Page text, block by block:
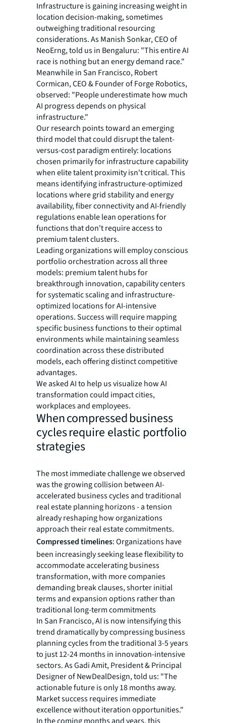
Infrastructure is gaining increasing weight in
location decision-making, sometimes
outweighing traditional resourcing
considerations. As Manish Sonkar, CEO of
NeoErng, told us in Bengaluru: "This entire AI
race is nothing but an energy demand race."
Meanwhile in San Francisco, Robert
Cormican, CEO & Founder of Forge Robotics,
observed: "People underestimate how much
AI progress depends on physical
infrastructure."
Our research points toward an emerging
third model that could disrupt the talent-
versus-cost paradigm entirely: locations
chosen primarily for infrastructure capability
when elite talent proximity isn't critical. This
means identifying infrastructure-optimized
locations where grid stability and energy
availability, fiber connectivity and AI-friendly
regulations enable lean operations for
functions that don't require access to
premium talent clusters.
Leading organizations will employ conscious
portfolio orchestration across all three
models: premium talent hubs for
breakthrough innovation, capability centers
for systematic scaling and infrastructure-
optimized locations for AI-intensive
operations. Success will require mapping
specific business functions to their optimal
environments while maintaining seamless
coordination across these distributed
models, each offering distinct competitive
advantages.
We asked AI to help us visualize how AI
transformation could impact cities,
workplaces and employees.
When compressed business
cycles require elastic portfolio
strategies
The most immediate challenge we observed
was the growing collision between AI-
accelerated business cycles and traditional
real estate planning horizons - a tension
already reshaping how organizations
approach their real estate commitments.
Compressed timelines: Organizations have
been increasingly seeking lease flexibility to
accommodate accelerating business
transformation, with more companies
demanding break clauses, shorter initial
terms and expansion options rather than
traditional long-term commitments
In San Francisco, AI is now intensifying this
trend dramatically by compressing business
planning cycles from the traditional 3-5 years
to just 12-24 months in innovation-intensive
sectors. As Gadi Amit, President & Principal
Designer of NewDealDesign, told us: "The
actionable future is only 18 months away.
Market success requires immediate
excellence without iteration opportunities."